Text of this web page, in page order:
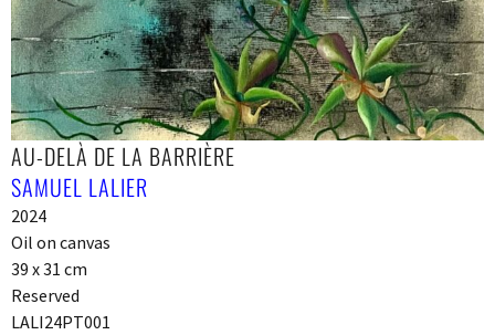
AU-DELÀ DE LA BARRIÈRE
SAMUEL LALIER
2024
Oil on canvas
39 x 31 cm
Reserved
LALI24PT001